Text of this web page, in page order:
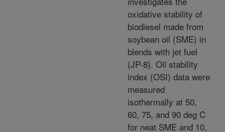
oxidative stability of
biodiesel made from
soybean oil (SME) in
blends with jet fuel
(JP-8). Oil stability
index (OSI) data were
measured
isothermally at 50,
60, 75, and 90 deg C
for neat SME and 10,